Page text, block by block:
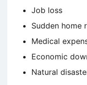
Job loss
Sudden home
Medical
Economic
Natural